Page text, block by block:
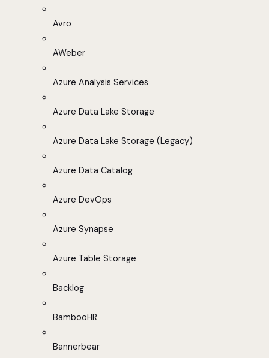
Avro
AWeber
Azure Analysis Services
Azure Data Lake Storage
Azure Data Lake Storage (Legacy)
Azure Data Catalog
Azure DevOps
Azure Synapse
Azure Table Storage
Backlog
BambooHR
Bannerbear